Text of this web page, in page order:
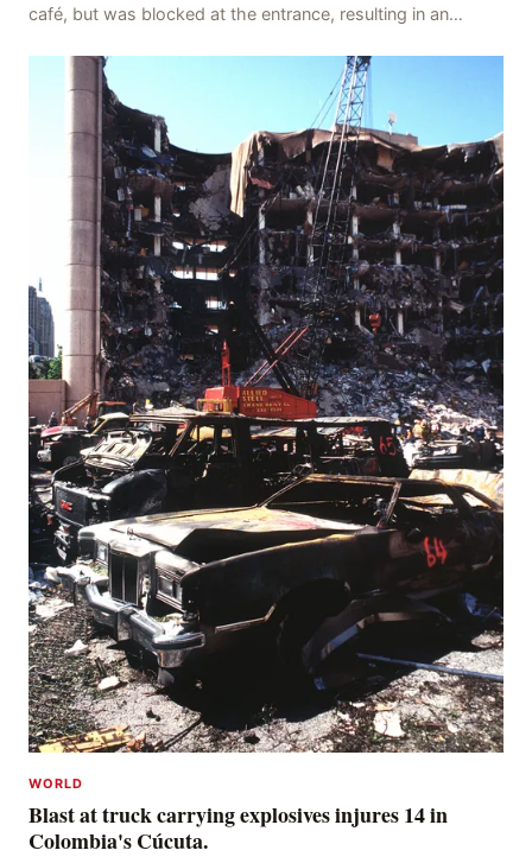
café, but was blocked at the entrance, resulting in an
WORLD
Blast at truck carrying explosives injures 14 in
Colombia's Cúcuta.